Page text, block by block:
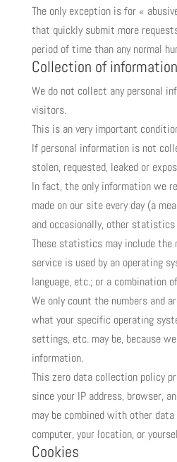
The only exception is for «
that quickly submit more
period of time than any normal
Collection of information
We do not collect any personal
visitors.
This is an very important
If personal information is not
stolen, requested, leaked or
In fact, the only information we
made on our site every day (a
and occasionally, other
These statistics may include the
service is used by an operating
language, etc.; or a combination
We only count the numbers and
what your specific operating
settings, etc. may be, because
information.
This zero data collection policy
since your IP address, browser,
may be combined with other
computer, your location, or
Cookies